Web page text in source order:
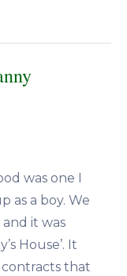
was one I
as a boy. We
it was
House’. It
that